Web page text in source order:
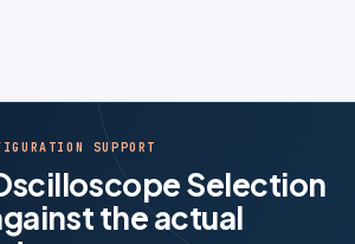
SUPPORT
Selection
the actual